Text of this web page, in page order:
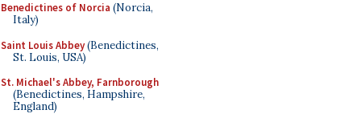
Benedictines of Norcia (Norcia,
Italy)
Saint Louis Abbey(Benedictines,
St. Louis, USA)
St. Michael's Abbey, Farnborough
(Benedictines, Hampshire,
England)